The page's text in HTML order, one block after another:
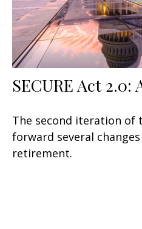
SECURE Act 2.0:
The second iteration of
forward several
retirement.